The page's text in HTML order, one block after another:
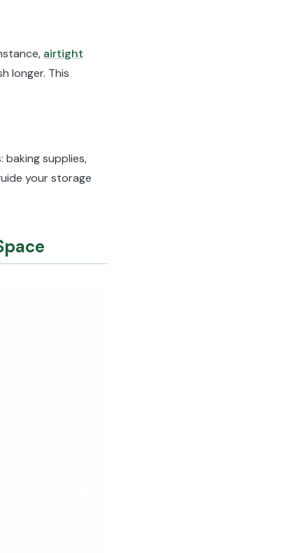
airtight
longer. This
supplies,
your storage